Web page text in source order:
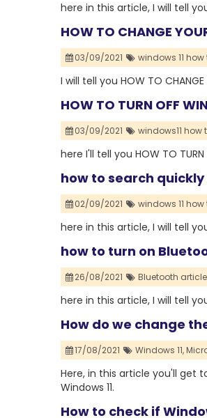
here in this article, I will tell
HOW TO CHANGE
03/09/2021 windows 11
I will tell you HOW TO CHANGE
HOW TO TURN OFF
03/09/2021 windows11 how
here I'll tell you HOW TO TURN
how to search quickly
02/09/2021 windows 11
here in this article, I will tell
how to turn on
26/08/2021 Bluetooth article
here in this article, I will tell
How do we change
17/08/2021 Windows 11,
Here, in this article you'll get
Windows 11.
How to check if